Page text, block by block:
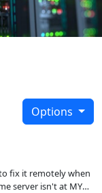
Options
fix it remotely when
server isn't at MY